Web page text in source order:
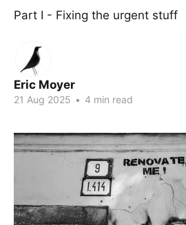
Part I - Fixing the urgent stuff
Eric Moyer
21 Aug 2025 • 4 min read